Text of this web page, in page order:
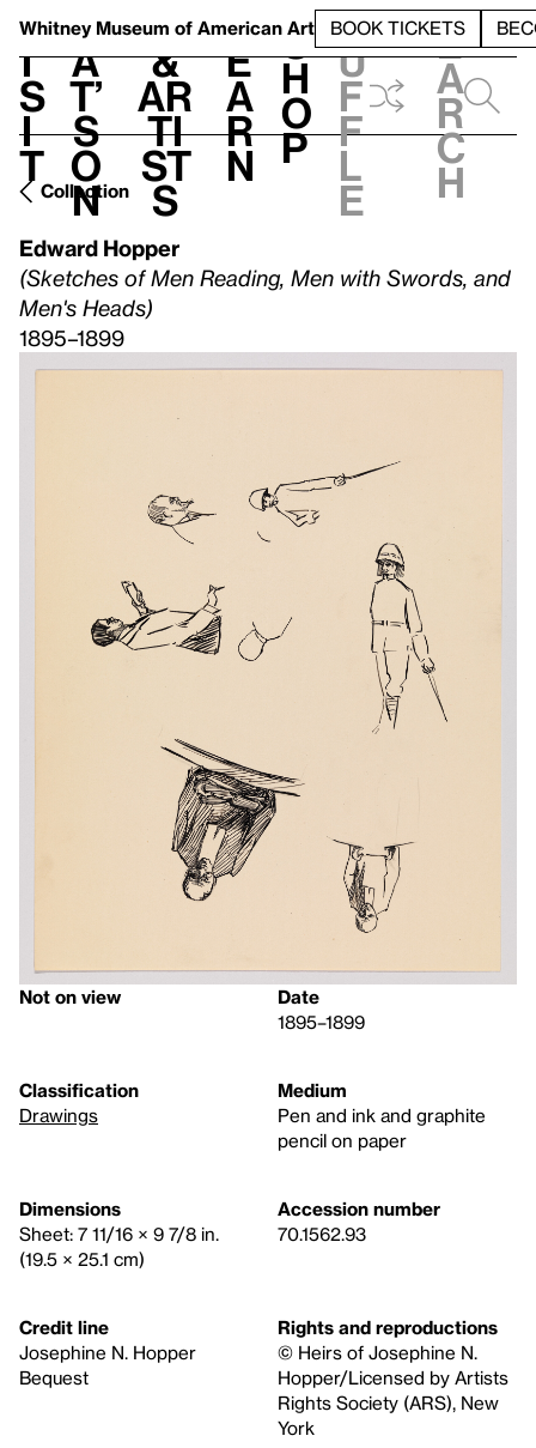
Whitney Museum of American Art BOOK TICKETS
V
i
s
i
t
h
a
t’
s
o
n
t
&
Ar
ti
st
s
L
e
a
r
n
S
h
o
p
h
u
f
f
l
e
e
a
r
c
h
Collection
Edward Hopper
(Sketches of Men Reading, Men with Swords, and
Men's Heads)
1895–1899
Not on view
Date
1895–1899
Classification
Drawings
Medium
Pen and ink and graphite
pencil on paper
Dimensions
Sheet: 7 11/16 × 9 7/8 in.
(19.5 × 25.1 cm)
Accession number
70.1562.93
Credit line
Josephine N. Hopper
Bequest
Rights and reproductions
© Heirs of Josephine N.
Hopper/Licensed by Artists
Rights Society (ARS), New
York